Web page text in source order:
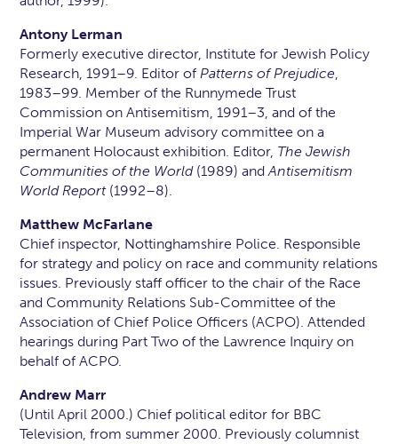
Antony Lerman
Formerly executive director, Institute for Jewish Policy
Research, 1991–9. Editor ofPatterns of Prejudice,
1983–99. Member of the Runnymede Trust
Commission on Antisemitism, 1991–3, and of the
Imperial War Museum advisory committee on a
permanent Holocaust exhibition. Editor, The Jewish
Communities of the World (1989) andAntisemitism
World Report(1992–8).
Matthew McFarlane
Chief inspector, Nottinghamshire Police. Responsible
for strategy and policy on race and community relations
issues. Previously staff officer to the chair of the Race
and Community Relations Sub-Committee of the
Association of Chief Police Officers (ACPO). Attended
hearings during Part Two of the Lawrence Inquiry on
behalf of ACPO.
Andrew Marr
(Until April 2000.) Chief political editor for BBC
Television, from summer 2000. Previously columnist